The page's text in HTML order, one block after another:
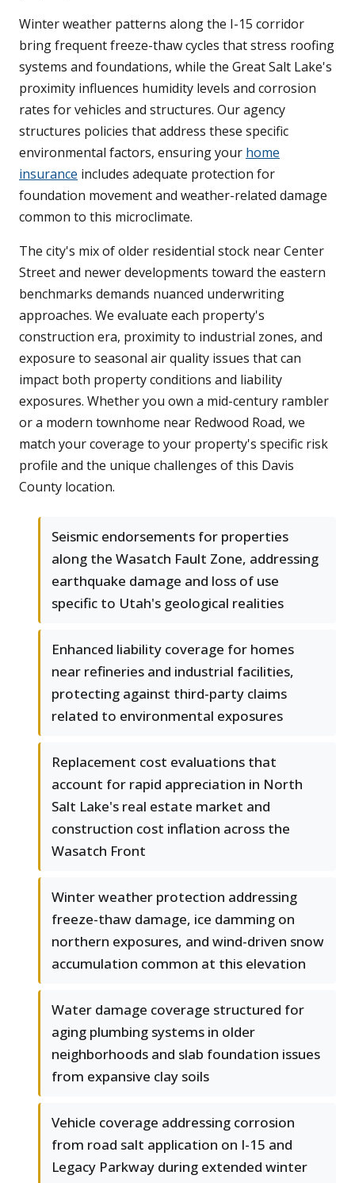
Winter weather patterns along the I-15 corridor
bring frequent freeze-thaw cycles that stress roofing
systems and foundations, while the Great Salt Lake's
proximity influences humidity levels and corrosion
rates for vehicles and structures. Our agency
structures policies that address these specific
environmental factors, ensuring your home
insurance includes adequate protection for
foundation movement and weather-related damage
common to this microclimate.
The city's mix of older residential stock near Center
Street and newer developments toward the eastern
benchmarks demands nuanced underwriting
approaches. We evaluate each property's
construction era, proximity to industrial zones, and
exposure to seasonal air quality issues that can
impact both property conditions and liability
exposures. Whether you own a mid-century rambler
or a modern townhome near Redwood Road, we
match your coverage to your property's specific risk
profile and the unique challenges of this Davis
County location.
Seismic endorsements for properties
along the Wasatch Fault Zone, addressing
earthquake damage and loss of use
specific to Utah's geological realities
Enhanced liability coverage for homes
near refineries and industrial facilities,
protecting against third-party claims
related to environmental exposures
Replacement cost evaluations that
account for rapid appreciation in North
Salt Lake's real estate market and
construction cost inflation across the
Wasatch Front
Winter weather protection addressing
freeze-thaw damage, ice damming on
northern exposures, and wind-driven snow
accumulation common at this elevation
Water damage coverage structured for
aging plumbing systems in older
neighborhoods and slab foundation issues
from expansive clay soils
Vehicle coverage addressing corrosion
from road salt application on I-15 and
Legacy Parkway during extended winter